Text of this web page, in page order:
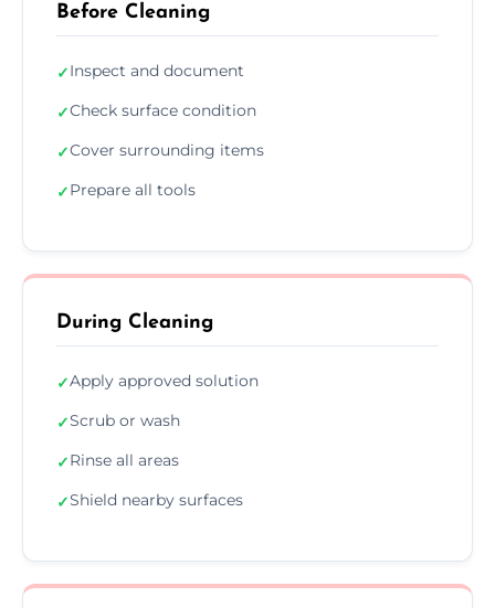
Before Cleaning
✓Inspect and document
✓Check surface condition
✓Cover surrounding items
✓Prepare all tools
During Cleaning
✓Apply approved solution
✓Scrub or wash
✓Rinse all areas
✓Shield nearby surfaces